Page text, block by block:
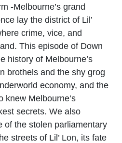
-Melbourne’s grand
lay the district of Lil’
crime, vice, and
This episode of Down
history of Melbourne’s
brothels and the shy grog
economy, and the
knew Melbourne’s
secrets. We also
of the stolen parliamentary
streets of Lil’ Lon, its fate